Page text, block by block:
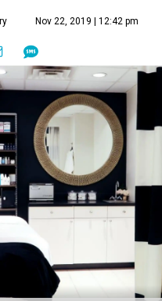
Nov 22, 2019 | 12:42 pm